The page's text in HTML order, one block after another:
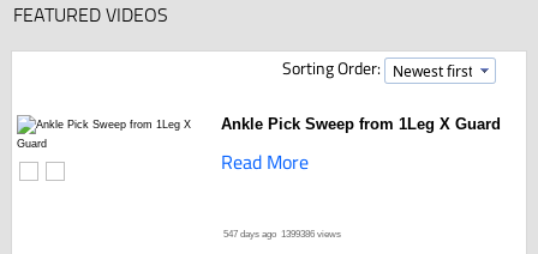
FEATURED VIDEOS
Sorting Order:
Ankle Pick Sweep from 1Leg X Guard
Read More
547 days ago 1399386 views